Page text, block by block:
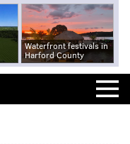
Waterfront festivals in
Harford County